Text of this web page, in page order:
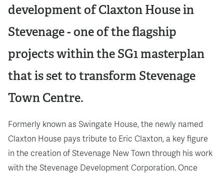
development of Claxton House in
Stevenage - one of the flagship
projects within the SG1 masterplan
that is set to transform Stevenage
Town Centre.
Formerly known as Swingate House, the newly named
Claxton House pays tribute to Eric Claxton, a key figure
in the creation of Stevenage New Town through his work
with the Stevenage Development Corporation. Once